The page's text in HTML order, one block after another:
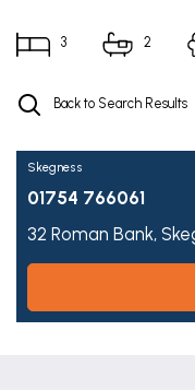
3 2
Back to Search Results
Skegness
01754 766061
32 Roman Bank,